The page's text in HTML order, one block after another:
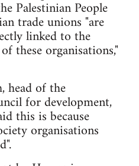
Palestinian People
trade unions "are
linked to the
these organisations,"
head of the
for development,
this is because
organisations